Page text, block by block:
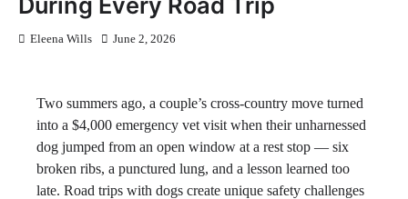
Eleena Wills June 2, 2026
Two summers ago, a couple’s cross-country move turned
into a $4,000 emergency vet visit when their unharnessed
dog jumped from an open window at a rest stop — six
broken ribs, a punctured lung, and a lesson learned too
late. Road trips with dogs create unique safety challenges